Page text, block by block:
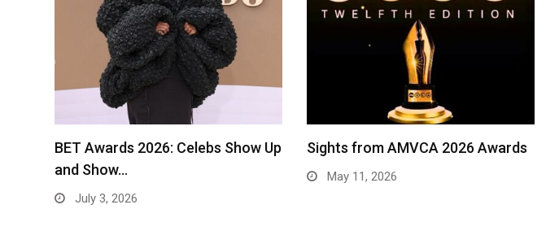
BET Awards 2026: Celebs Show Up
and Show…
July 3, 2026
Sights from AMVCA 2026 Awards
May 11, 2026